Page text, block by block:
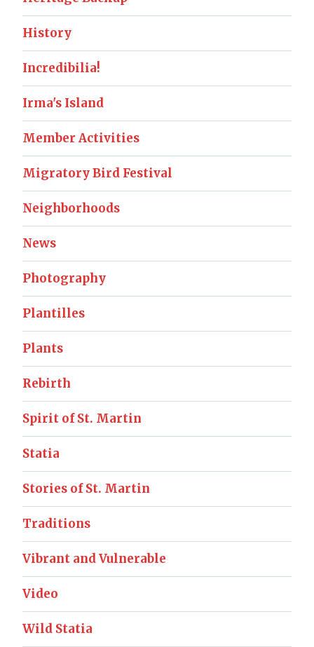
History
Incredibilia!
Irma's Island
Member Activities
Migratory Bird Festival
Neighborhoods
News
Photography
Plantilles
Plants
Rebirth
Spirit of St. Martin
Statia
Stories of St. Martin
Traditions
Vibrant and Vulnerable
Video
Wild Statia